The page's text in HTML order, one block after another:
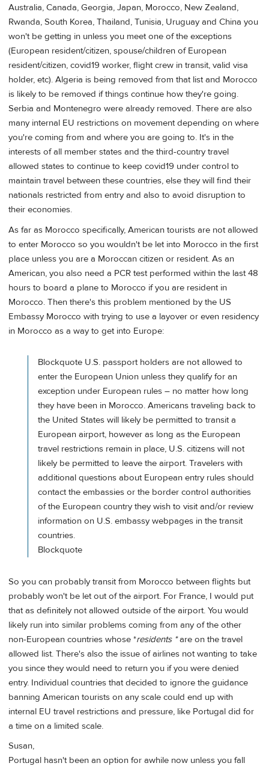
Australia, Canada, Georgia, Japan, Morocco, New Zealand,
Rwanda, South Korea, Thailand, Tunisia, Uruguay and China you
won't be getting in unless you meet one of the exceptions
(European resident/citizen, spouse/children of European
resident/citizen, covid19 worker, flight crew in transit, valid visa
holder, etc). Algeria is being removed from that list and Morocco
is likely to be removed if things continue how they're going.
Serbia and Montenegro were already removed. There are also
many internal EU restrictions on movement depending on where
you're coming from and where you are going to. It's in the
interests of all member states and the third-country travel
allowed states to continue to keep covid19 under control to
maintain travel between these countries, else they will find their
nationals restricted from entry and also to avoid disruption to
their economies.
As far as Morocco specifically, American tourists are not allowed
to enter Morocco so you wouldn't be let into Morocco in the first
place unless you are a Moroccan citizen or resident. As an
American, you also need a PCR test performed within the last 48
hours to board a plane to Morocco if you are resident in
Morocco. Then there's this problem mentioned by the US
Embassy Morocco with trying to use a layover or even residency
in Morocco as a way to get into Europe:
Blockquote U.S. passport holders are not allowed to
enter the European Union unless they qualify for an
exception under European rules – no matter how long
they have been in Morocco. Americans traveling back to
the United States will likely be permitted to transit a
European airport, however as long as the European
travel restrictions remain in place, U.S. citizens will not
likely be permitted to leave the airport. Travelers with
additional questions about European entry rules should
contact the embassies or the border control authorities
of the European country they wish to visit and/or review
information on U.S. embassy webpages in the transit
countries.
Blockquote
So you can probably transit from Morocco between flights but
probably won't be let out of the airport. For France, I would put
that as definitely not allowed outside of the airport. You would
likely run into similar problems coming from any of the other
non-European countries whose *residents *are on the travel
allowed list. There's also the issue of airlines not wanting to take
you since they would need to return you if you were denied
entry. Individual countries that decided to ignore the guidance
banning American tourists on any scale could end up with
internal EU travel restrictions and pressure, like Portugal did for
a time on a limited scale.
Susan,
Portugal hasn't been an option for awhile now unless you fall